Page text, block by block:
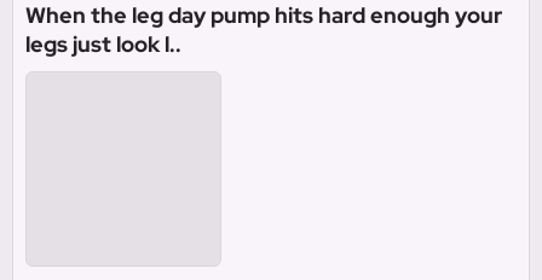
When the leg day pump hits hard enough your
legs just look l..